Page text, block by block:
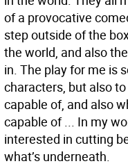
of a provocative
step outside of the
the world, and also
in. The play for me is
characters, but also
capable of, and also
capable of ... In my
interested in cutting
what’s underneath.